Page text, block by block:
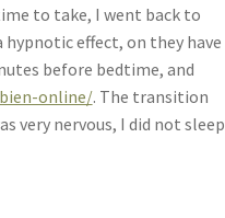
to take, I went back to
effect, on they have
before bedtime, and
online/. The transition
very nervous, I did not sleep